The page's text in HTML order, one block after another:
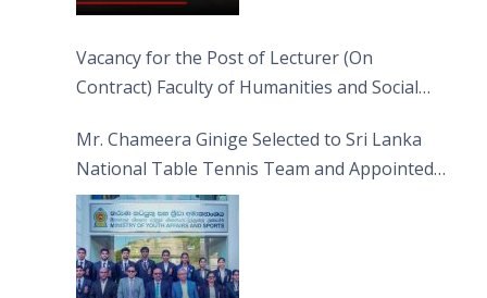
Vacancy for the Post of Lecturer (On
Contract) Faculty of Humanities and Social
Mr. Chameera Ginige Selected to Sri Lanka
National Table Tennis Team and Appointed
Captain